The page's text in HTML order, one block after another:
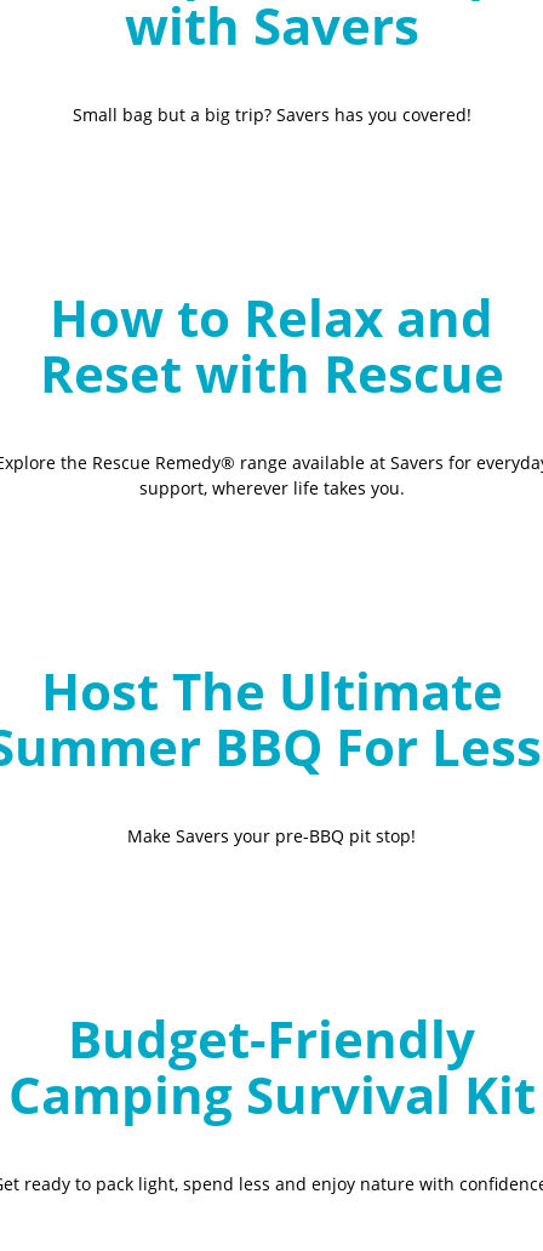
with Savers
Small bag but a big trip? Savers has you covered!
How to Relax and
Reset with Rescue
the Rescue Remedy® range available at Savers for
support, wherever life takes you.
Host The Ultimate
BBQ For
Make Savers your pre-BBQ pit stop!
Budget-Friendly
Camping Survival Kit
ready to pack light, spend less and enjoy nature with